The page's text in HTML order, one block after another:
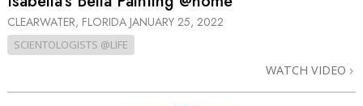
CLEARWATER, FLORIDA JANUARY 25, 2022
SCIENTOLOGISTS @LIFE
WATCH VIDEO